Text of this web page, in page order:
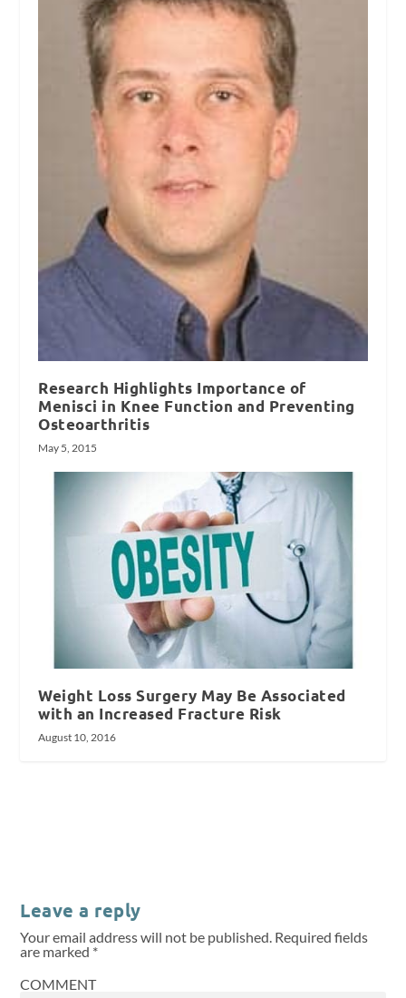
Research Highlights Importance of
Menisci in Knee Function and Preventing
Osteoarthritis
May 5, 2015
Weight Loss Surgery May Be Associated
with an Increased Fracture Risk
August 10, 2016
Leave a reply
Your email address will not be published. Required fields
are marked *
COMMENT